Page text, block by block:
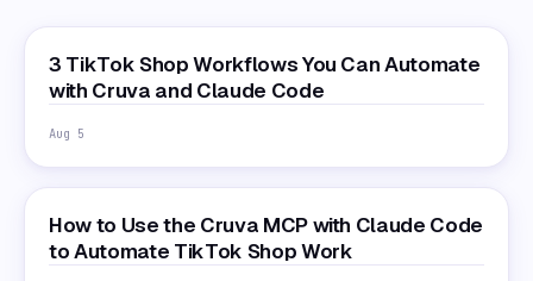
3 TikTok Shop Workflows You Can Automate
with Cruva and Claude Code
Aug 5
How to Use the Cruva MCP with Claude Code
to Automate TikTok Shop Work